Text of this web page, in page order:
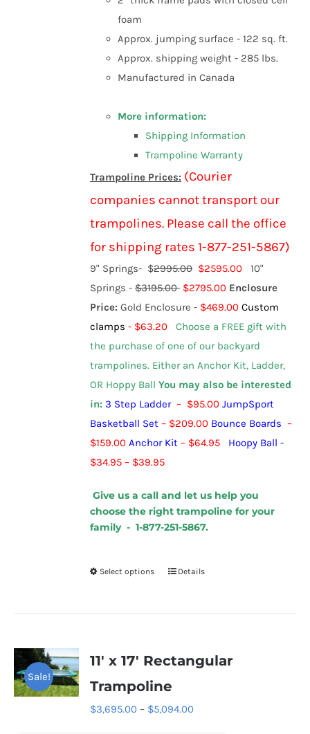
foam
Approx. jumping surface - 122 sq. ft.
Approx. shipping weight - 285 lbs.
Manufactured in Canada
More information:
Shipping Information
Trampoline Warranty
Trampoline Prices: (Courier
companies cannot transport our
trampolines. Please call the office
for shipping rates 1-877-251-5867)
9" Springs- $2995.00 $2595.00
10"
Springs -$3195.00 $2795.00 Enclosure
Price: Gold Enclosure - $469.00Custom
clamps - $63.20
Choose a FREE gift with
the purchase of one of our backyard
trampolines. Either an Anchor Kit, Ladder,
OR Hoppy Ball You may also be interested
in:3 Step Ladder – $95.00 JumpSport
Basketball Set – $209.00 Bounce Boards –
$159.00 Anchor Kit – $64.95 Hoopy Ball -
$34.95 – $39.95
Give us a call and let us help you
choose the right trampoline for your
family - 1-877-251-5867.
Select options
This
options
may
Details
Sale!
11′ x 17′ Rectangular
Trampoline
$3,695.00 – $5,094.00